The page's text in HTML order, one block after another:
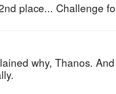
place... Challenge
why, Thanos.